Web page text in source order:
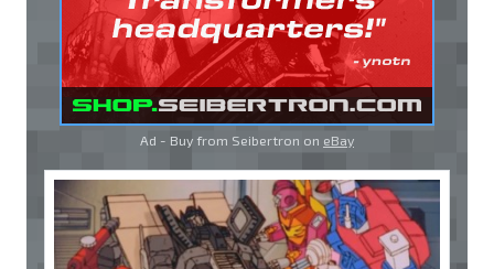
Ad - Buy from Seibertron on eBay